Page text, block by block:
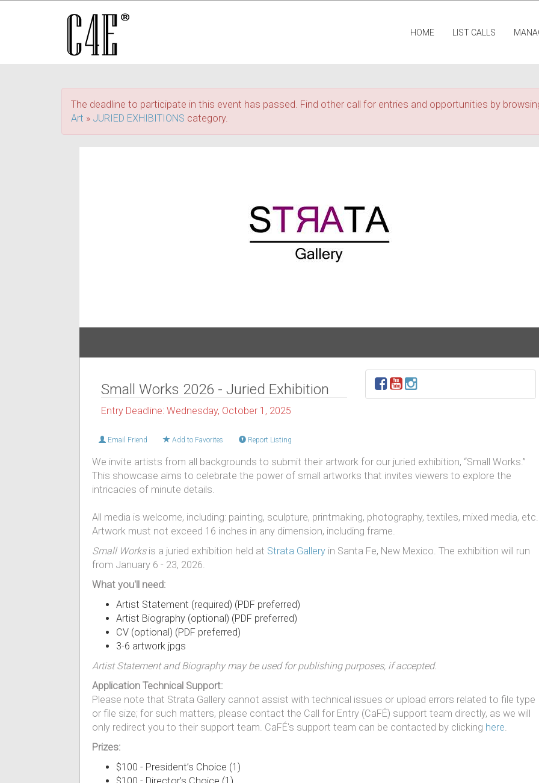
HOME LIST CALLS
The deadline to participate in this event has passed. Find other call for entries and opportunities by
Art » JURIED EXHIBITIONS category.
Small Works 2026 - Juried Exhibition
Entry Deadline: Wednesday, October 1, 2025
Email Friend Add to Favorites Report Listing
We invite artists from all backgrounds to submit their artwork for our juried exhibition, “Small Works.”
This showcase aims to celebrate the power of small artworks that invites viewers to explore the
intricacies of minute details.
All media is welcome, including: painting, sculpture, printmaking, photography, textiles, mixed media, etc.
Artwork must not exceed 16 inches in any dimension, including frame.
Small Worksis a juried exhibition held at Strata Gallery in Santa Fe, New Mexico. The exhibition will run
from January 6 - 23, 2026.
What you'll need:
Artist Statement (required) (PDF preferred)
Artist Biography (optional) (PDF preferred)
CV (optional) (PDF preferred)
3-6 artwork jpgs
Artist Statement and Biography may be used for publishing purposes, if accepted.
Application Technical Support:
Please note that Strata Gallery cannot assist with technical issues or upload errors related to file type
or file size; for such matters, please contact the Call for Entry (CaFÉ) support team directly, as we will
only redirect you to their support team. CaFÉ's support team can be contacted by clicking here.
Prizes:
$100 - President’s Choice (1)